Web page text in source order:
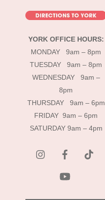
YORK OFFICE HOURS:
MONDAY 9am – 8pm
TUESDAY 9am – 8pm
WEDNESDAY 9am –
8pm
THURSDAY 9am – 6pm
FRIDAY 9am – 6pm
SATURDAY 9am – 4pm